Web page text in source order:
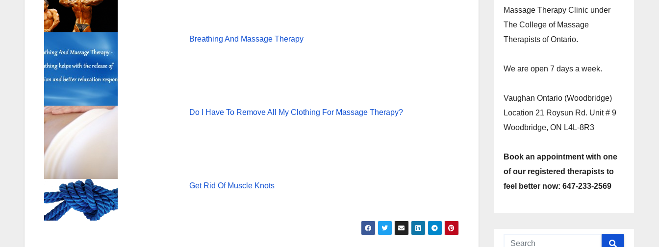
Breathing And Massage Therapy
Do I Have To Remove All My Clothing For Massage Therapy?
Get Rid Of Muscle Knots
Massage Therapy Clinic under
The College of Massage
Therapists of Ontario.
We are open 7 days a week.
Vaughan Ontario (Woodbridge)
Location 21 Roysun Rd. Unit # 9
Woodbridge, ON L4L-8R3
Book an appointment with one
of our registered therapists to
feel better now: 647-233-2569